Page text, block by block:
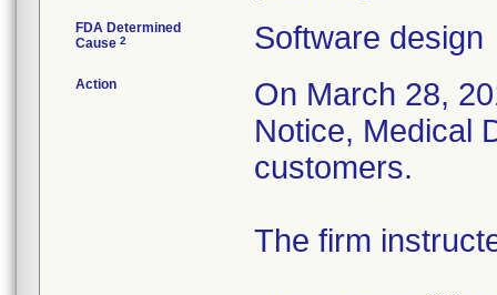
FDA Determined
Cause 2 Software design
Action
On March 28,
Notice, Medical
customers.
The firm